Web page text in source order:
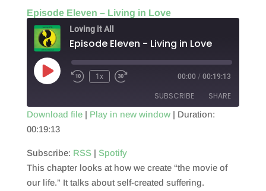
Episode Eleven – Living in Love
Loving it All
Episode Eleven - Living in Love
Play
Episode
1x 00:00 / 00:19:13
SUBSCRIBE SHARE
RSS
RSS FEED
SHARE
LINK
EMBED
Download file| Play in new window| Duration:
00:19:13
Subscribe: RSS| Spotify
This chapter looks at how we create “the movie of
our life.” It talks about self-created suffering.